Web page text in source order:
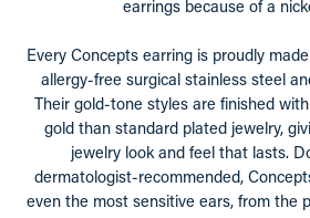
earrings because of a
Every Concepts earring is proudly
allergy-free surgical stainless steel
Their gold-tone styles are finished
gold than standard plated jewelry,
jewelry look and feel that lasts.
dermatologist-recommended,
even the most sensitive ears, from the